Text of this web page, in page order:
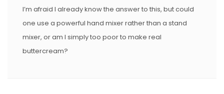
I’m afraid I already know the answer to this, but could
one use a powerful hand mixer rather than a stand
mixer, or am I simply too poor to make real
buttercream?